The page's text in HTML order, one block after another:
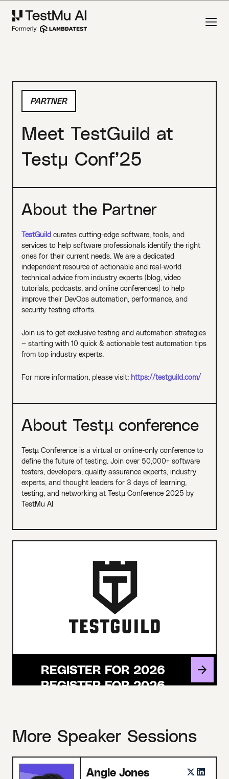
PARTNER
Meet TestGuild at
Testμ Conf’25
About the Partner
TestGuildcurates cutting-edge software, tools, and
services to help software professionals identify the right
ones for their current needs. We are a dedicated
independent resource of actionable and real-world
technical advice from industry experts (blog, video
tutorials, podcasts, and online conferences) to help
improve their DevOps automation, performance, and
security testing efforts.
Join us to get exclusive testing and automation strategies
— starting with 10 quick & actionable test automation tips
from top industry experts.
For more information, please visit: https://testguild.com/
About Testµ conference
Testµ Conference is a virtual or online-only conference to
define the future of testing. Join over 50,000+ software
testers, developers, quality assurance experts, industry
experts, and thought leaders for 3 days of learning,
testing, and networking at Testμ Conference 2025 by
TestMu AI
REGISTER FOR 2026
More Speaker Sessions
Angie Jones